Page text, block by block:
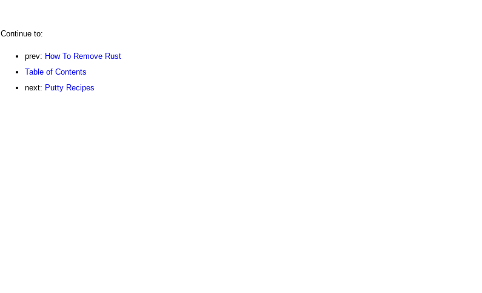
Continue to:
prev: How To Remove Rust
Table of Contents
next: Putty Recipes